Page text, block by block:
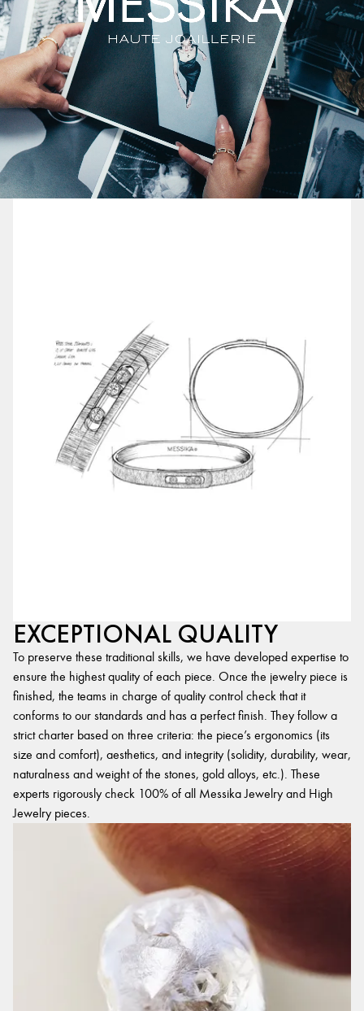
EXCEPTIONAL QUALITY
To preserve these traditional skills, we have developed expertise to
ensure the highest quality of each piece. Once the jewelry piece is
finished, the teams in charge of quality control check that it
conforms to our standards and has a perfect finish. They follow a
strict charter based on three criteria: the piece’s ergonomics (its
size and comfort), aesthetics, and integrity (solidity, durability, wear,
naturalness and weight of the stones, gold alloys, etc.). These
experts rigorously check 100% of all Messika Jewelry and High
Jewelry pieces.